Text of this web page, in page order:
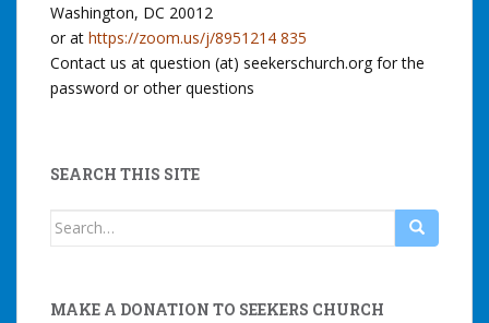
Washington, DC 20012
or at https://zoom.us/j/8951214 835
Contact us at question (at) seekerschurch.org for the
password or other questions
SEARCH THIS SITE
Search
MAKE A DONATION TO SEEKERS CHURCH